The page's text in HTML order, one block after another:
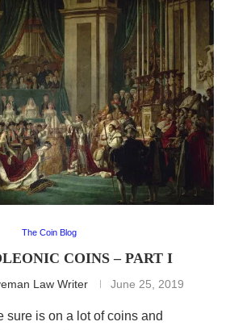
The Coin Blog
COINS – PART I
Law Writer June 25, 2019
sure is on a lot of coins and